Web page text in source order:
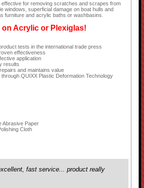
effective for removing scratches and scrapes from
windows, superficial damage on boat hulls and
furniture and acrylic baths or washbasins.
Acrylic or Plexiglas!
tests in the international trade press
effectiveness
application
results
and maintains value
QUIXX Plastic Deformation Technology
Abrasive Paper
Cloth
fast service... product really